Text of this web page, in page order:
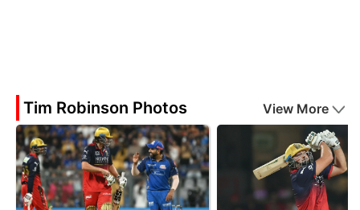
Tim Robinson Photos View More